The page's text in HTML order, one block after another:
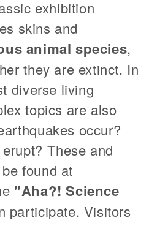
exhibition
skins and
animal species,
they are extinct. In
diverse living
topics are also
occur?
These and
found at
"Aha?! Science
participate. Visitors